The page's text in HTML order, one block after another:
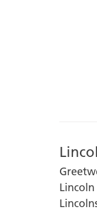
Lincoln